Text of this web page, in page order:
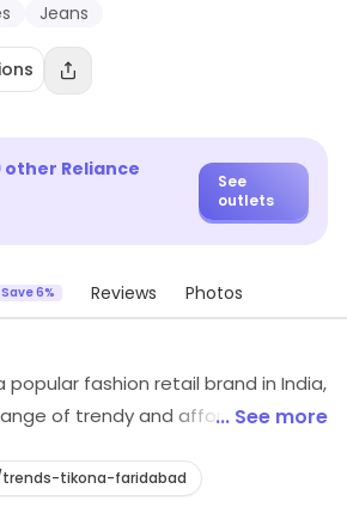
Jeans
other Reliance
See
outlets
Save 6% Reviews Photos
popular fashion retail brand in India,
of trendy and affordable
including, Western wear,
... See more
tikona-faridabad